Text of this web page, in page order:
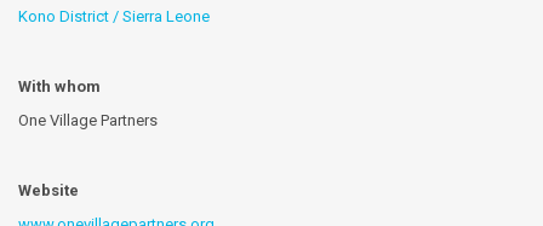
Kono District / Sierra Leone
With whom
One Village Partners
Website